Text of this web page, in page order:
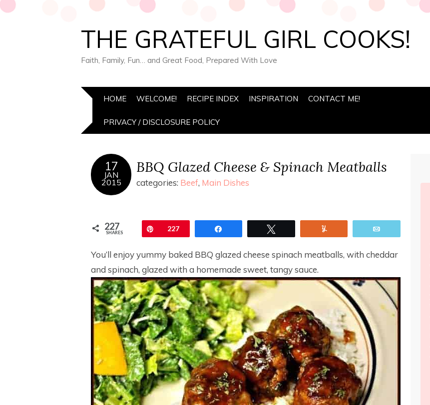
THE GRATEFUL GIRL COOKS!
Faith, Family, Fun… and Great Food, Prepared With Love
HOME WELCOME! RECIPE INDEX INSPIRATION CONTACT ME!
PRIVACY / DISCLOSURE POLICY
17
JAN
2015
BBQ Glazed Cheese & Spinach Meatballs
categories: Beef, Main Dishes
227
SHARES Pin227
You’ll enjoy yummy baked BBQ glazed cheese spinach meatballs, with cheddar
and spinach, glazed with a homemade sweet, tangy sauce.